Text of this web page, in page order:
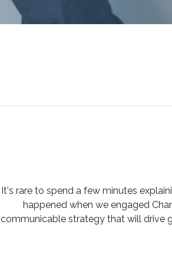
It's rare to spend a few minutes
happened when we engaged
communicable strategy that will drive